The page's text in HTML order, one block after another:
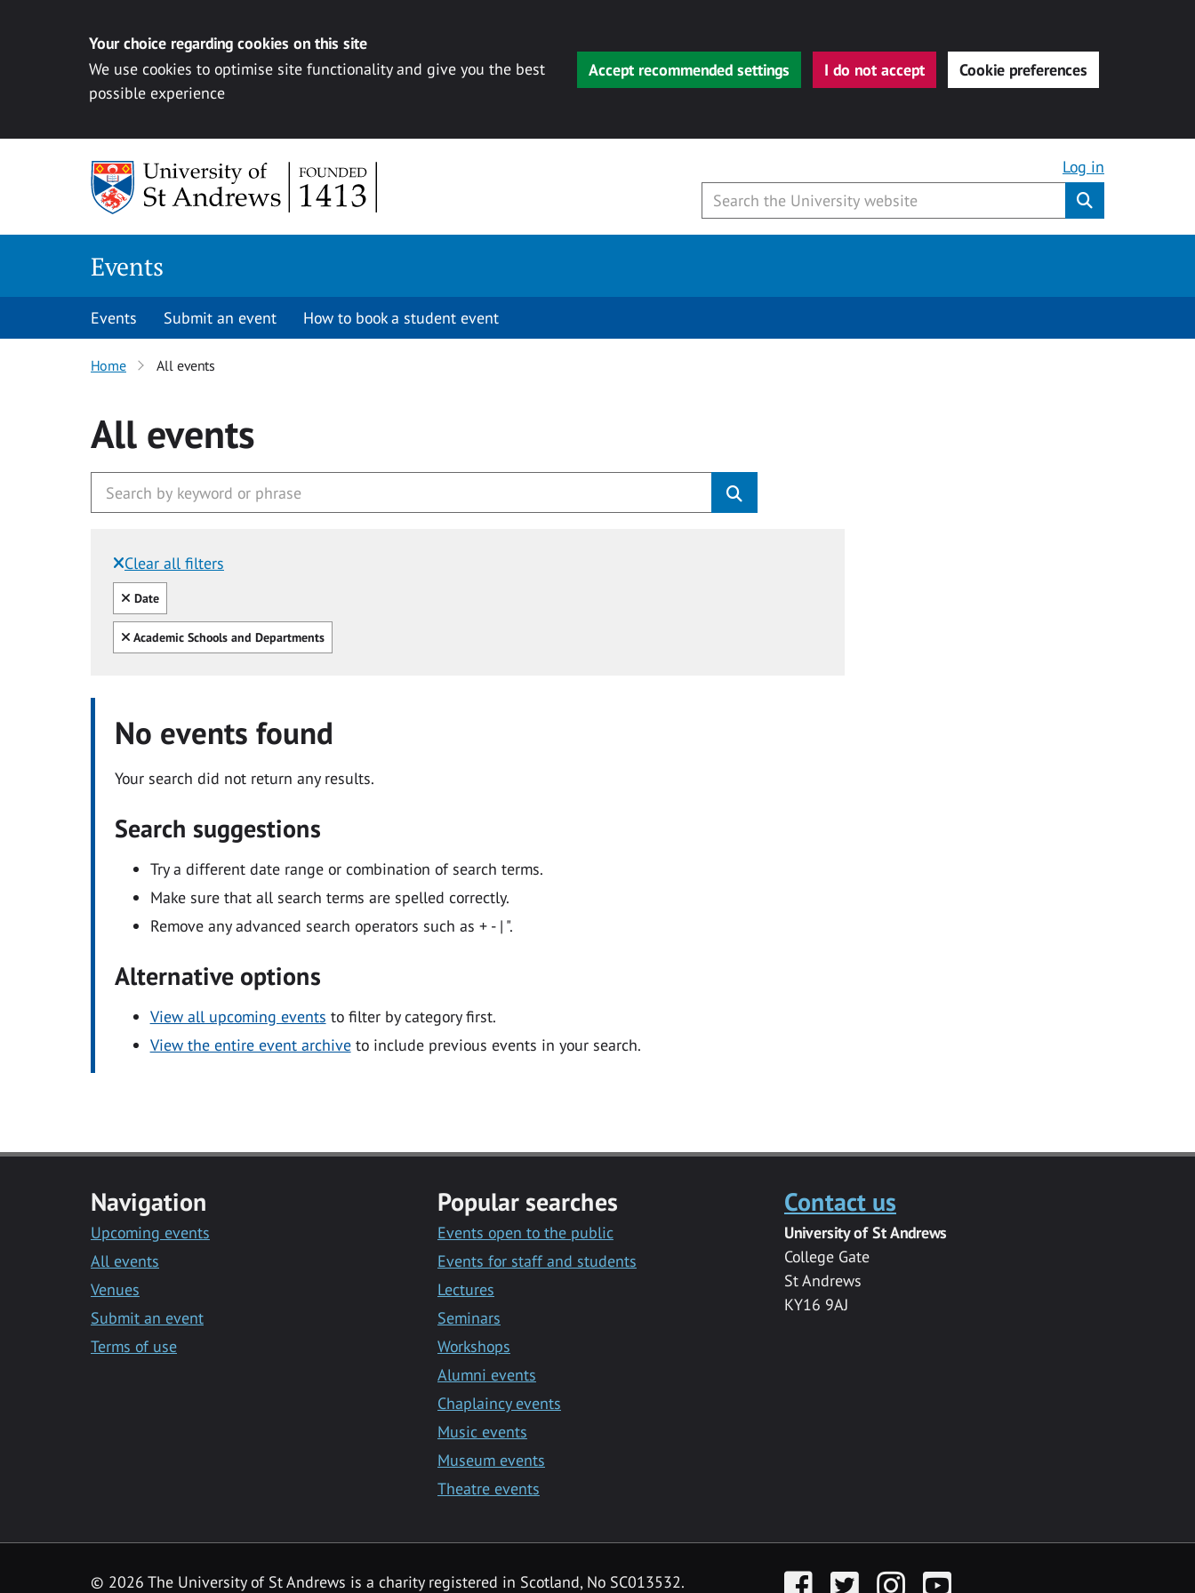
Your choice regarding cookies on this site
We use cookies to optimise site functionality and give you the best
possible experience
Accept recommended settings I do not accept Cookie preferences
Log in
Events
Events Submit an event How to book a student event
Home All events
All events
Clear all filters
Filtered by:
Clear all
Date
Clear all
Academic Schools and Departments
No events found
Your search did not return any results.
Search suggestions
Try a different date range or combination of search terms.
Make sure that all search terms are spelled correctly.
Remove any advanced search operators such as + - | ".
Alternative options
View all upcoming events to filter by category first.
View the entire event archiveto include previous events in your search.
Navigation
Upcoming events
All events
Venues
Submit an event
Terms of use
Popular searches
Events open to the public
Events for staff and students
Lectures
Seminars
Workshops
Alumni events
Chaplaincy events
Music events
Museum events
Theatre events
Contact us
University of St Andrews
College Gate
St Andrews
KY16 9AJ
© 2026 The University of St Andrews is a charity registered in Scotland, No SC013532. FacebookTwitter InstagramYouTube